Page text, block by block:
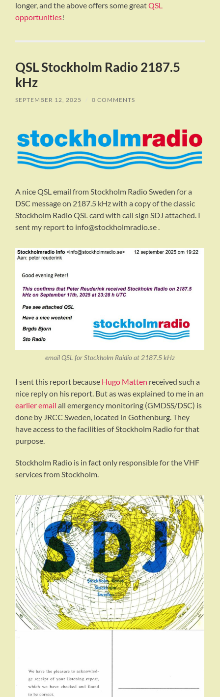
longer, and the above offers some greatQSL
opportunities!
QSL Stockholm Radio 2187.5
kHz
SEPTEMBER 12, 2025 / 0 COMMENTS
A nice QSL email from Stockholm Radio Sweden for a
DSC message on 2187.5 kHz with a copy of the classic
Stockholm Radio QSL card with call sign SDJ attached. I
sent my report to info@stockholmradio.se .
email QSL for Stockholm Raidio at 2187.5 kHz
I sent this report because Hugo Matten received such a
nice reply on his report. But as was explained to me in an
earlier email all emergency monitoring (GMDSS/DSC) is
done by JRCC Sweden, located in Gothenburg. They
have access to the facilities of Stockholm Radio for that
purpose.
Stockholm Radio is in fact only responsible for the VHF
services from Stockholm.